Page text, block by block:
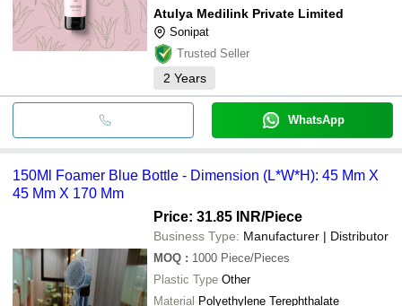
Atulya Medilink Private Limited
Sonipat
Trusted Seller
2 Years
WhatsApp
150Ml Foamer Blue Bottle - Dimension (L*W*H): 45 Mm X
45 Mm X 170 Mm
Price: 31.85 INR/Piece
Business Type: Manufacturer | Distributor
MOQ : 1000 Piece/Pieces
Plastic Type Other
Material Polyethylene Terephthalate